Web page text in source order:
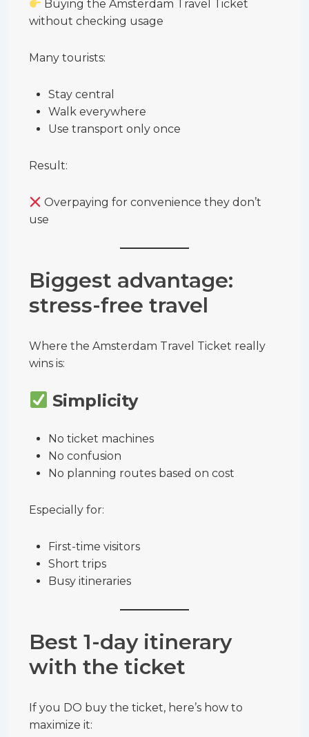
Buying the Amsterdam Travel Ticket
without checking usage
Many tourists:
Stay central
Walk everywhere
Use transport only once
Result:
Overpaying for convenience they don’t
use
Biggest advantage:
stress-free travel
Where the Amsterdam Travel Ticket really
wins is:
Simplicity
No ticket machines
No confusion
No planning routes based on cost
Especially for:
First-time visitors
Short trips
Busy itineraries
Best 1-day itinerary
with the ticket
If you DO buy the ticket, here’s how to
maximize it: